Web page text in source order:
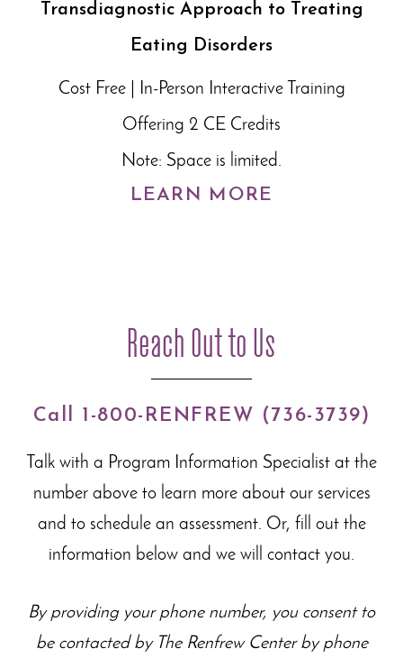
Transdiagnostic Approach to Treating
Eating Disorders
Cost Free | In-Person Interactive Training
Offering 2 CE Credits
Note: Space is limited.
LEARN MORE
Reach Out to Us
Call 1-800-RENFREW (736-3739)
Talk with a Program Information Specialist at the
number above to learn more about ourservices
and to schedule an assessment. Or, fill out the
information below and we will contact you.
By providing your phone number, you consent to
be contacted by The Renfrew Center by phone